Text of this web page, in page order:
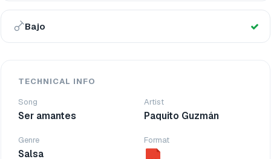
Bajo
TECHNICAL INFO
Song
Ser amantes
Artist
Paquito Guzmán
Genre
Salsa
Format